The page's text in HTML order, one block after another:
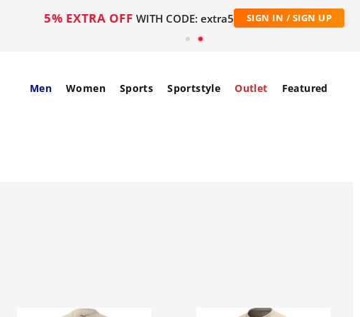
5% EXTRA OFF WITH CODE: extra5 SIGN IN / SIGN UP
Men Women Sports Sportstyle Outlet Featured